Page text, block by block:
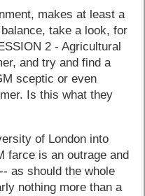
makes at least a
take a look, for
2 - Agricultural
and try and find a
sceptic or even
Is this what they
of London into
farce is an outrage and
as should the whole
nothing more than a